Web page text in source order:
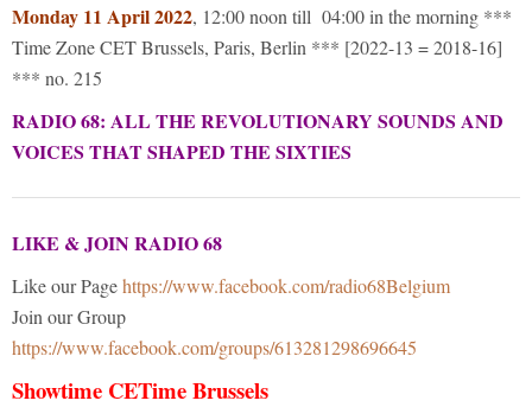
Monday 11 April 2022, 12:00 noon till 04:00 in the morning ***
Time Zone CET Brussels, Paris, Berlin *** [2022-13 = 2018-16]
*** no. 215
RADIO 68: ALL THE REVOLUTIONARY SOUNDS AND
VOICES THAT SHAPED THE SIXTIES
LIKE & JOIN RADIO 68
Like our Pagehttps://www.facebook.com/radio68Belgium
Join our Group
https://www.facebook.com/groups/613281298696645
Showtime CETime Brussels